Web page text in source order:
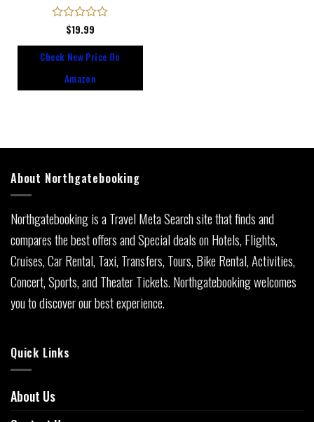
Rated
of
$19.99
Check New Price On
Amazon
About Northgatebooking
Northgatebooking is a Travel Meta Search site that finds and
compares the best offers and Special deals on Hotels, Flights,
Cruises, Car Rental, Taxi, Transfers, Tours, Bike Rental, Activities,
Concert, Sports, and Theater Tickets. Northgatebooking welcomes
you to discover our best experience.
Quick Links
About Us